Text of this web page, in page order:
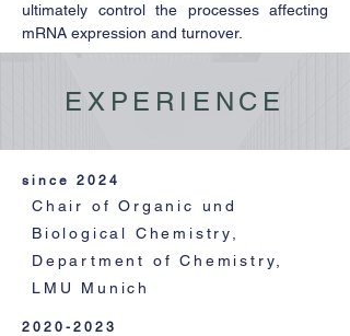
ultimately control the processes affecting
mRNA expression and turnover.
EXPERIENCE
since 2024
Chair of Organic und
Biological Chemistry,
Department of Chemistry,
LMU Munich
2020-2023